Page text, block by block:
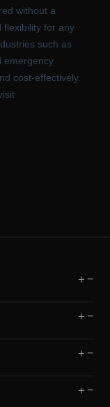
without a
flexibility for any
such as
emergency
cost-effectively.
＋ −
＋ −
＋ −
＋ −